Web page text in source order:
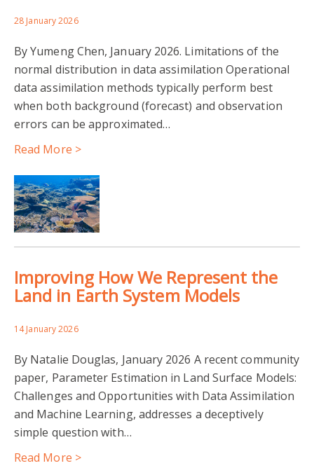
28 January 2026
By Yumeng Chen, January 2026. Limitations of the
normal distribution in data assimilation Operational
data assimilation methods typically perform best
when both background (forecast) and observation
errors can be approximated…
Read More >
Improving How We Represent the
Land in Earth System Models
14 January 2026
By Natalie Douglas, January 2026 A recent community
paper, Parameter Estimation in Land Surface Models:
Challenges and Opportunities with Data Assimilation
and Machine Learning, addresses a deceptively
simple question with…
Read More >